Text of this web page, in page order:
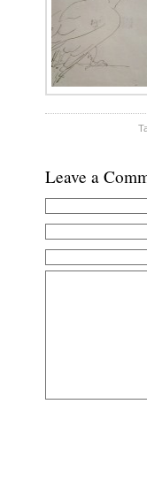
Leave a